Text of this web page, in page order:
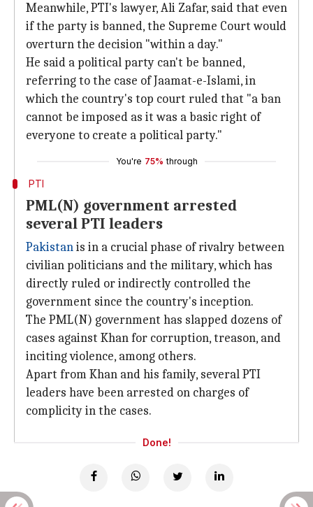
Meanwhile, PTI's lawyer, Ali Zafar, said that even
if the party is banned, the Supreme Court would
overturn the decision "within a day."
He said a political party can't be banned,
referring to the case of Jaamat-e-Islami, in
which the country's top court ruled that "a ban
cannot be imposed as it was a basic right of
everyone to create a political party."
You're 75% through
PTI
PML(N) government arrested
several PTI leaders
Pakistanis in a crucial phase of rivalry between
civilian politicians and the military, which has
directly ruled or indirectly controlled the
government since the country's inception.
The PML(N) government has slapped dozens of
cases against Khan for corruption, treason, and
inciting violence, among others.
Apart from Khan and his family, several PTI
leaders have been arrested on charges of
complicity in the cases.
Done!